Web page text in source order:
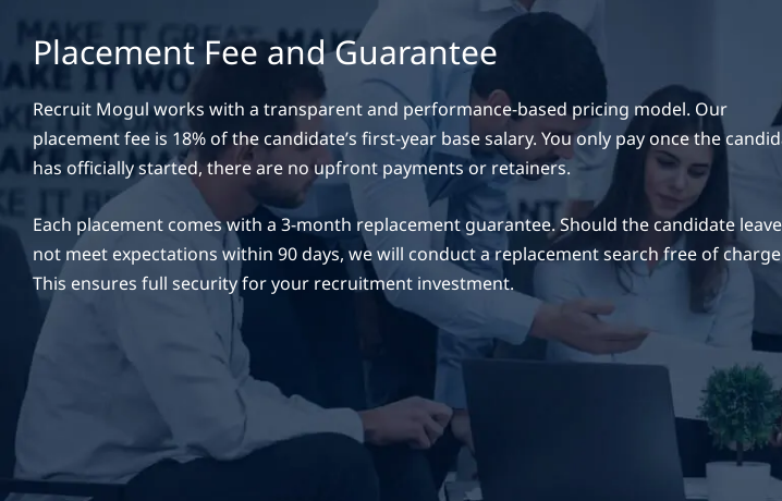
Placement Fee and Guarantee
Recruit Mogul works with a transparent and performance-based pricing model. Our
placement fee is 18% of the candidate’s first-year base salary. You only pay once the
has officially started, there are no upfront payments or retainers.
Each placement comes with a 3-month replacement guarantee. Should the candidate
not meet expectations within 90 days, we will conduct a replacement search free of
This ensures full security for your recruitment investment.